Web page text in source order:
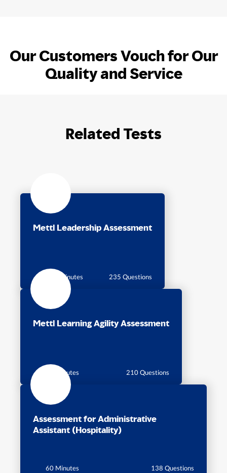
Our Customers Vouch for Our
Quality and Service
Related Tests
Mettl Leadership Assessment
115 Minutes 235 Questions
Mettl Learning Agility Assessment
80 Minutes 210 Questions
Assessment for Administrative
Assistant (Hospitality)
60 Minutes 138 Questions